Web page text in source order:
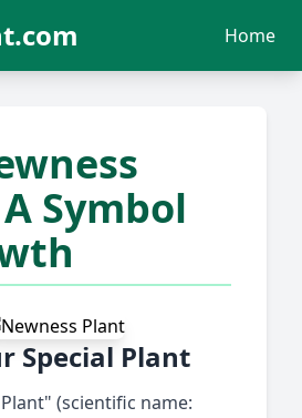
Home
Symbol
Special Plant
(scientific name: